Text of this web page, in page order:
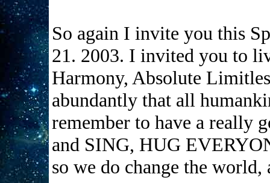
So again I invite you this
21. 2003. I invited you to
Harmony, Absolute
abundantly that all
remember to have a really
and SING, HUG
so we do change the world,